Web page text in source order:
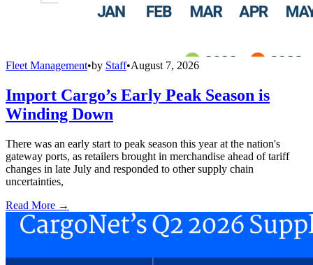
Fleet Management•by Staff•August 7, 2026
Import Cargo’s Early Peak Season is
Winding Down
There was an early start to peak season this year at the nation's
gateway ports, as retailers brought in merchandise ahead of tariff
changes in late July and responded to other supply chain
uncertainties,
Read More →